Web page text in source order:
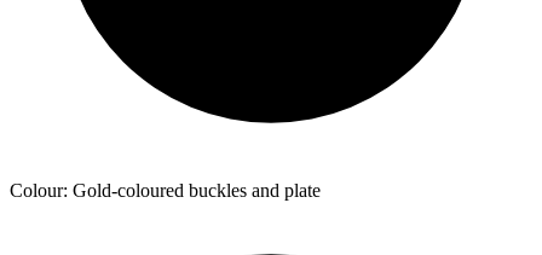
Colour: Gold-coloured buckles and plate